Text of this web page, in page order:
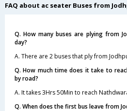
FAQ about ac seater Buses from
Q. How many buses are plying from
day?
A. There are 2 buses that ply from
Q. How much time does it take to
by road?
A. It takes 3Hrs 50Min to reach
Q. When does the first bus leave from